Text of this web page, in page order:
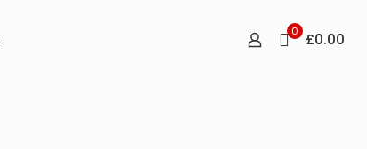
0 £0.00